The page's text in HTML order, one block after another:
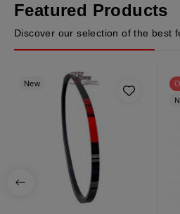
Featured Products
Discover our selection of the best
New